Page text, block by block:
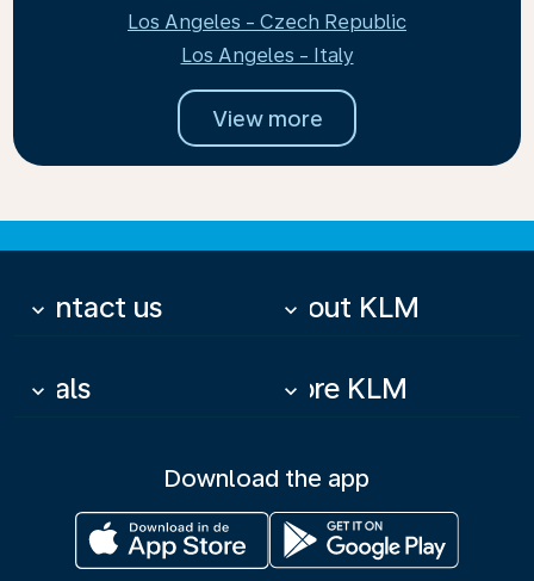
Los Angeles - Czech Republic
Los Angeles - Italy
View more
Contact us
keyboard_arrow_down About KLM
keyboard_arrow_down
Deals
keyboard_arrow_down More KLM
keyboard_arrow_down
Download the app